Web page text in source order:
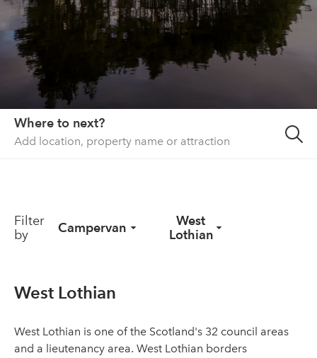
About us
List your property
Contact
Sign in
Where to next?
Filter
by
Campervan
West
Lothian
West Lothian
West Lothian is one of the Scotland's 32 council areas
and a lieutenancy area. West Lothian borders